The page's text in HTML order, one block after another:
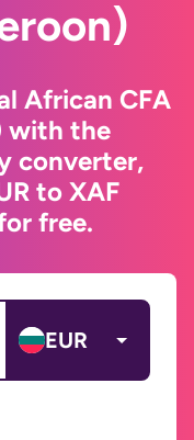
African CFA
with the
converter,
to XAF
free.
EUR